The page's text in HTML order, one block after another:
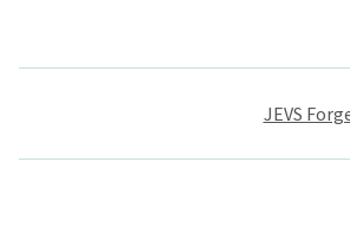
Post
JEVS